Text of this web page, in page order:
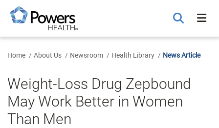
Main
Content
Home About Us Newsroom Health Library News Article
Weight-Loss Drug Zepbound
May Work Better in Women
Than Men